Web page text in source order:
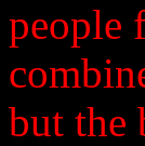
people
but the